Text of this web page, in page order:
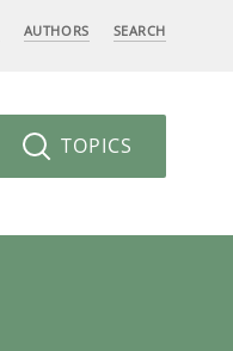
AUTHORS SEARCH
TOPICS